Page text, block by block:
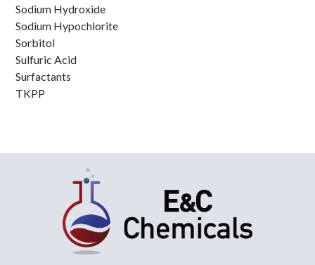
Sodium Hydroxide
Sodium Hypochlorite
Sorbitol
Sulfuric Acid
Surfactants
TKPP